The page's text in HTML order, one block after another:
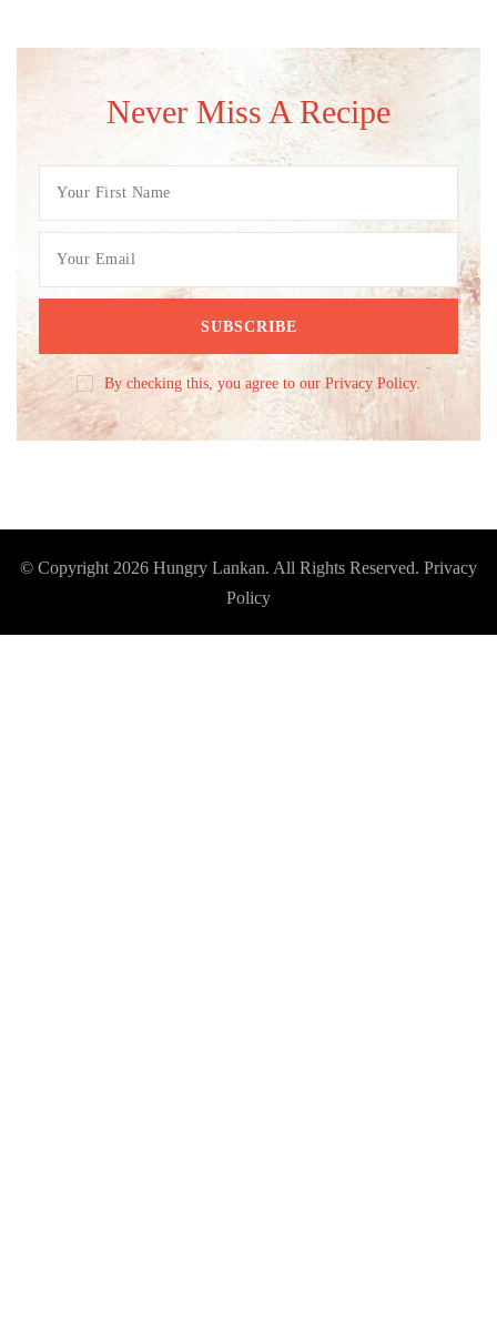
Never Miss A Recipe
By checking this, you agree to our Privacy Policy.
© Copyright 2026 Hungry Lankan. All Rights Reserved. Privacy
Policy